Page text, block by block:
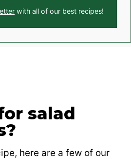
with all of our best recipes!
salad
here are a few of our